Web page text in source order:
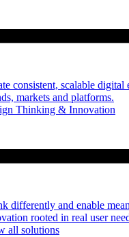
consistent, scalable digital
markets and platforms.
Thinking & Innovation
differently and enable
rooted in real user
all solutions